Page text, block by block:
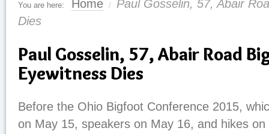
You are here: Home /
Paul Gosselin, 57, Abair
Dies
Paul Gosselin, 57, Abair Road
Eyewitness Dies
Before the Ohio Bigfoot Conference 2015,
on May 15, speakers on May 16, and hikes